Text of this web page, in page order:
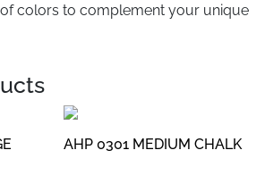
colors to complement your unique
AHP 0301 MEDIUM CHALK